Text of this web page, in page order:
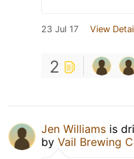
23 Jul 17 View
2
Jen Williams is
by Vail Brewing